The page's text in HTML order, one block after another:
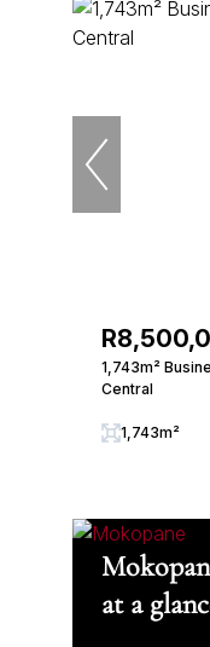
1,743m²
Central
1,743m²
at a